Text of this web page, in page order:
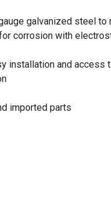
galvanized steel
corrosion with
installation and access
imported parts